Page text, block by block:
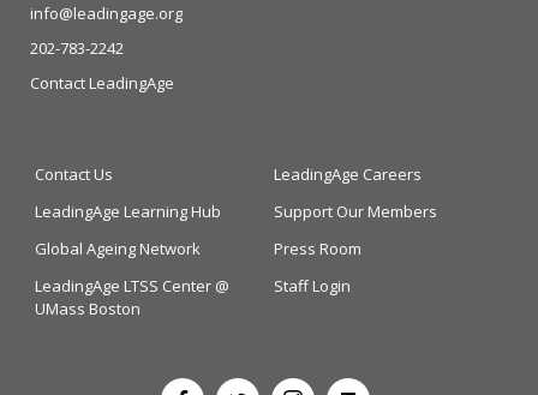
info@leadingage.org
202-783-2242
Contact LeadingAge
Contact Us
LeadingAge Careers
LeadingAge Learning Hub
Support Our Members
Global Ageing Network
Press Room
LeadingAge LTSS Center @
UMass Boston
Staff Login